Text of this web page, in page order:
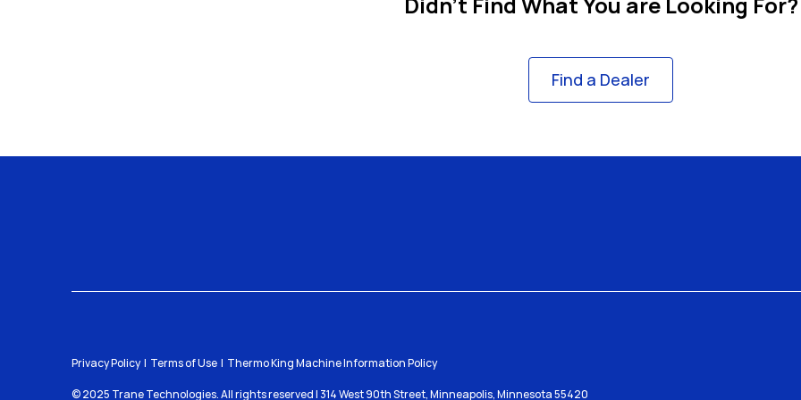
Find a Dealer
Privacy Policy Terms of Use Thermo King Machine Information Policy
© 2025 Trane Technologies. All rights reserved | 314 West 90th Street, Minneapolis, Minnesota 55420